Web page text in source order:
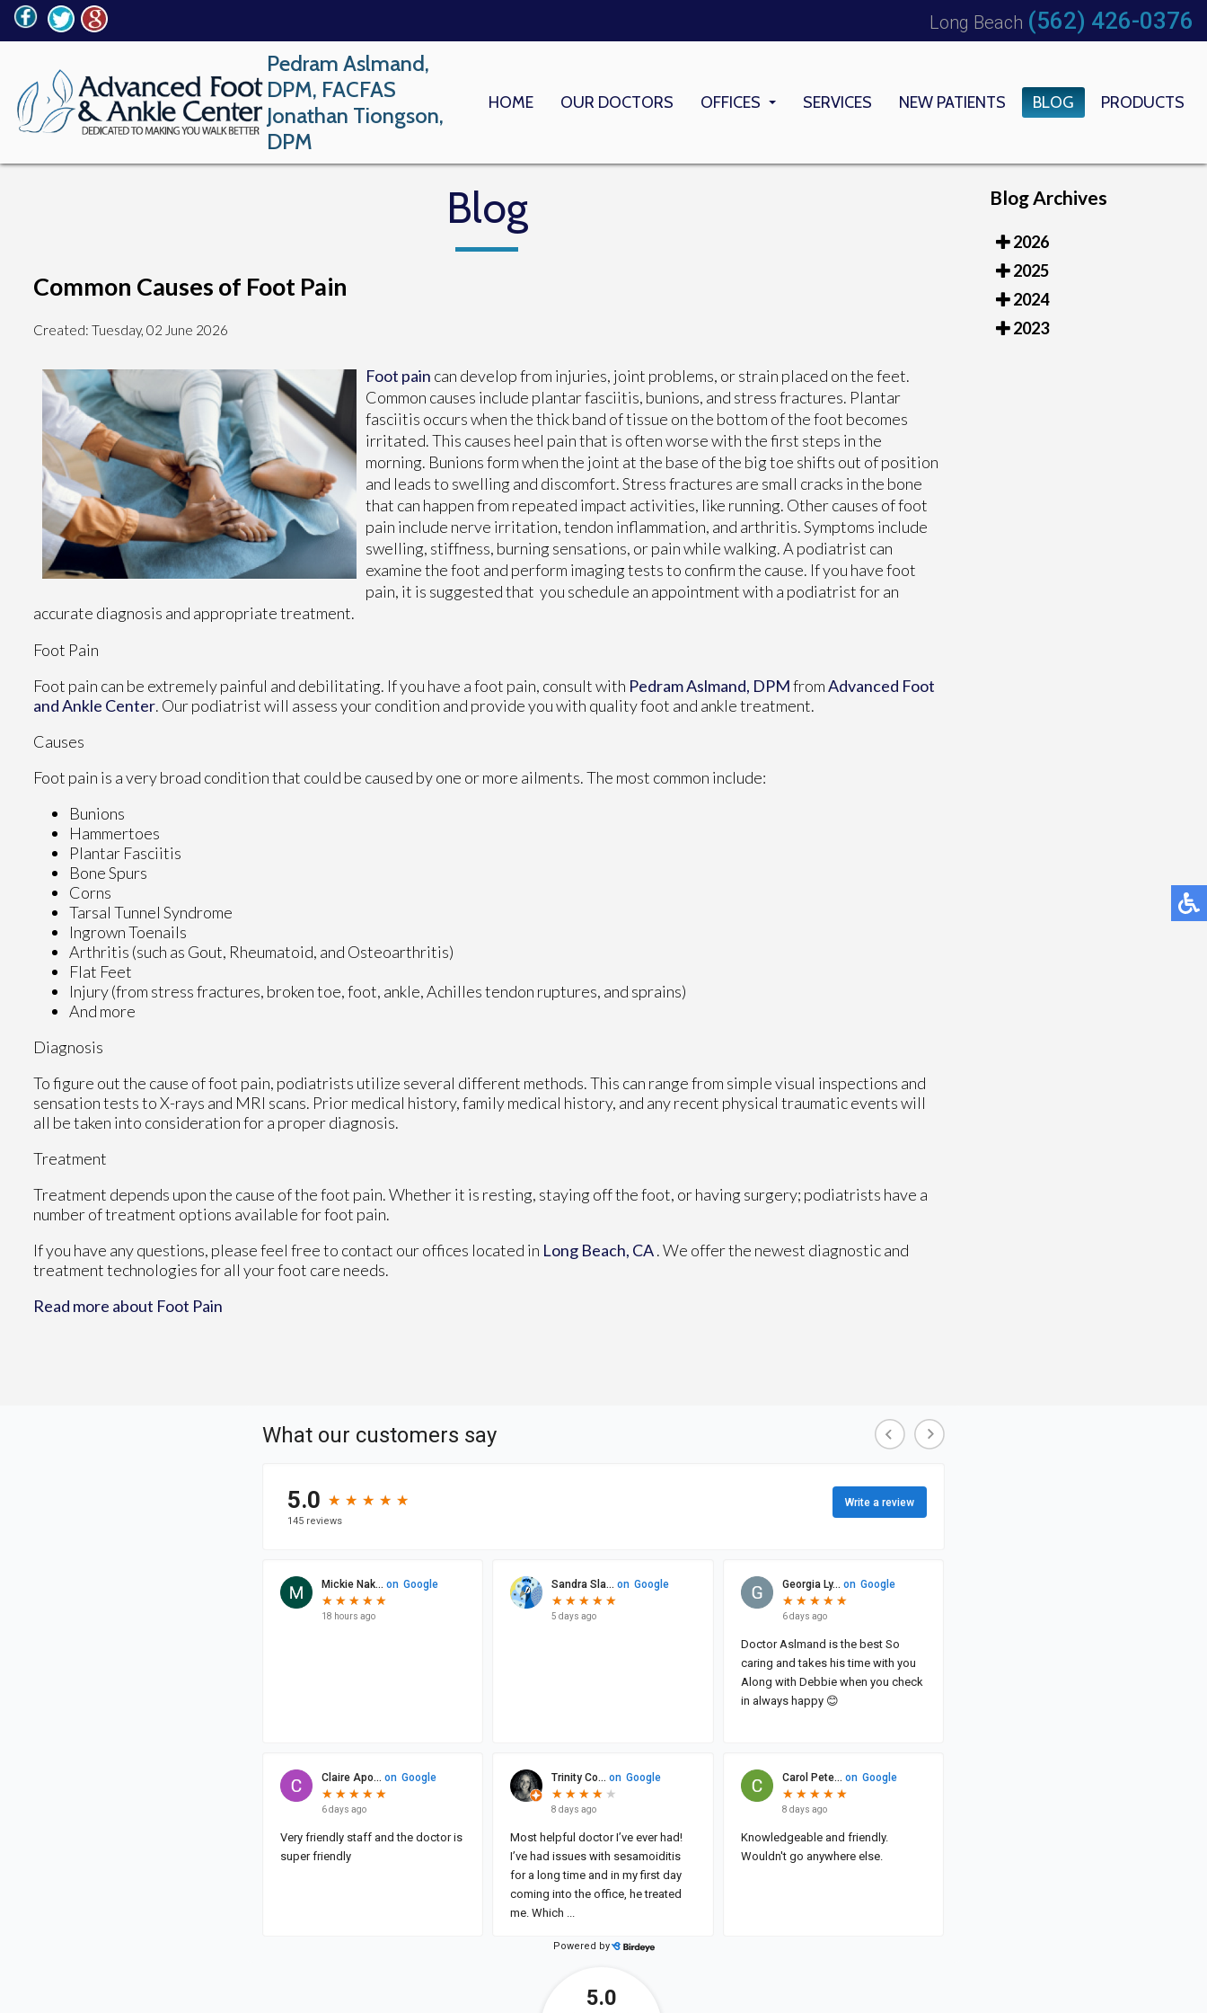
Long Beach (562) 426-0376
Pedram Aslmand,
DPM, FACFAS
Jonathan Tiongson,
DPM
HOME OUR DOCTORS
OFFICES
SERVICES NEW PATIENTS BLOG PRODUCTS
Blog
Common Causes of Foot Pain
Created: Tuesday, 02 June 2026
Foot pain can develop from injuries, joint problems, or strain placed on the feet.
Common causes include plantar fasciitis, bunions, and stress fractures. Plantar
fasciitis occurs when the thick band of tissue on the bottom of the foot becomes
irritated. This causes heel pain that is often worse with the first steps in the
morning. Bunions form when the joint at the base of the big toe shifts out of position
and leads to swelling and discomfort. Stress fractures are small cracks in the bone
that can happen from repeated impact activities, like running. Other causes of foot
pain include nerve irritation, tendon inflammation, and arthritis. Symptoms include
swelling, stiffness, burning sensations, or pain while walking. A podiatrist can
examine the foot and perform imaging tests to confirm the cause. If you have foot
pain, it is suggested that you schedule an appointment with a podiatrist for an
accurate diagnosis and appropriate treatment.
Foot Pain
Foot pain can be extremely painful and debilitating. If you have a foot pain, consult with Pedram Aslmand, DPMfromAdvanced Foot
and Ankle Center. Our podiatristwill assess your condition and provide you with quality foot and ankle treatment.
Causes
Foot pain is a very broad condition that could be caused by one or more ailments. The most common include:
Bunions
Hammertoes
Plantar Fasciitis
Bone Spurs
Corns
Tarsal Tunnel Syndrome
Ingrown Toenails
Arthritis (such as Gout, Rheumatoid, and Osteoarthritis)
Flat Feet
Injury (from stress fractures, broken toe, foot, ankle, Achilles tendon ruptures, and sprains)
And more
Diagnosis
To figure out the cause of foot pain, podiatrists utilize several different methods. This can range from simple visual inspections and
sensation tests to X-rays and MRI scans. Prior medical history, family medical history, and any recent physical traumatic events will
all be taken into consideration for a proper diagnosis.
Treatment
Treatment depends upon the cause of the foot pain. Whether it is resting, staying off the foot, or having surgery; podiatrists have a
number of treatment options available for foot pain.
If you have any questions, please feel free to contact our offices located in Long Beach, CA. We offer the newest diagnostic and
treatment technologies for all your foot care needs.
Read more about Foot Pain
Blog Archives
2026
2025
2024
2023